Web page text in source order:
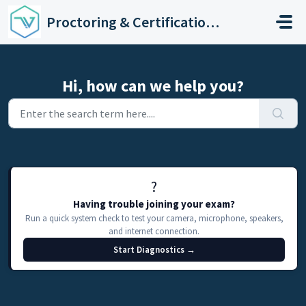
Skip to main content
Proctoring & Certification Support
Hi, how can we help you?
?️
Having trouble joining your exam?
Run a quick system check to test your camera, microphone, speakers,
and internet connection.
Start Diagnostics →